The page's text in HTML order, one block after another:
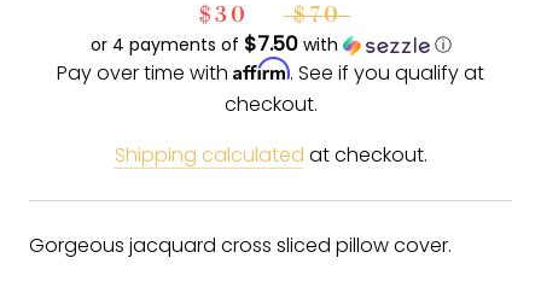
$30 $70
or 4 payments of $7.50with ⓘ
Pay over time with Affirm. See if you qualify at
checkout.
Shipping calculated at checkout.
Gorgeous jacquard cross sliced pillow cover.